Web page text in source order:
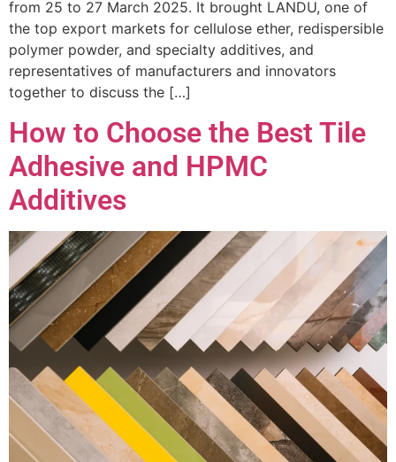
from 25 to 27 March 2025. It brought LANDU, one of
the top export markets for cellulose ether, redispersible
polymer powder, and specialty additives, and
representatives of manufacturers and innovators
together to discuss the […]
How to Choose the Best Tile
Adhesive and HPMC
Additives